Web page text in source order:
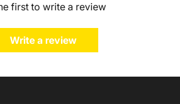
first to write a review
Write a review